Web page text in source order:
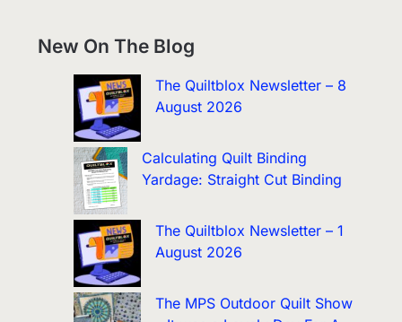
New On The Blog
The Quiltblox Newsletter – 8
August 2026
Calculating Quilt Binding
Yardage: Straight Cut Binding
The Quiltblox Newsletter – 1
August 2026
The MPS Outdoor Quilt Show